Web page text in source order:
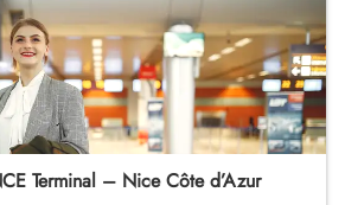
Terminal – Nice Côte d’Azur